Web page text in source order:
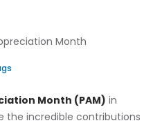
Month (PAM) in
the incredible contributions